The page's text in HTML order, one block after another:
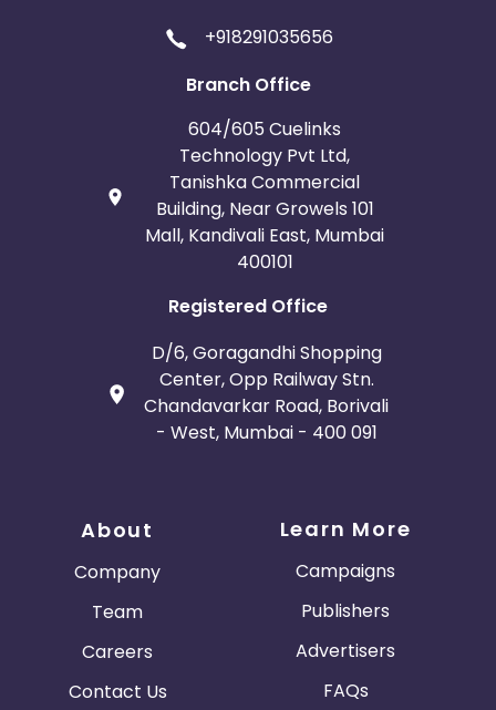
+918291035656
Branch Office
604/605 Cuelinks
Technology Pvt Ltd,
Tanishka Commercial
Building, Near Growels 101
Mall, Kandivali East, Mumbai
400101
Registered Office
D/6, Goragandhi Shopping
Center, Opp Railway Stn.
Chandavarkar Road, Borivali
- West, Mumbai - 400 091
About
Company
Team
Careers
Contact Us
Learn More
Campaigns
Publishers
Advertisers
FAQs